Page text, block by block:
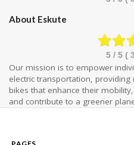
About Eskute
5/ 5 ( 3
Our mission is to empower
electric transportation,
bikes that enhance their
and contribute to a greener